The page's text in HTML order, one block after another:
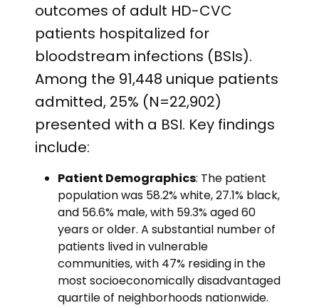
outcomes of adult HD-CVC
patients hospitalized for
bloodstream infections (BSIs).
Among the 91,448 unique patients
admitted, 25% (N=22,902)
presented with a BSI. Key findings
include:
Patient Demographics: The patient
population was 58.2% white, 27.1% black,
and 56.6% male, with 59.3% aged 60
years or older. A substantial number of
patients lived in vulnerable
communities, with 47% residing in the
most socioeconomically disadvantaged
quartile of neighborhoods nationwide.